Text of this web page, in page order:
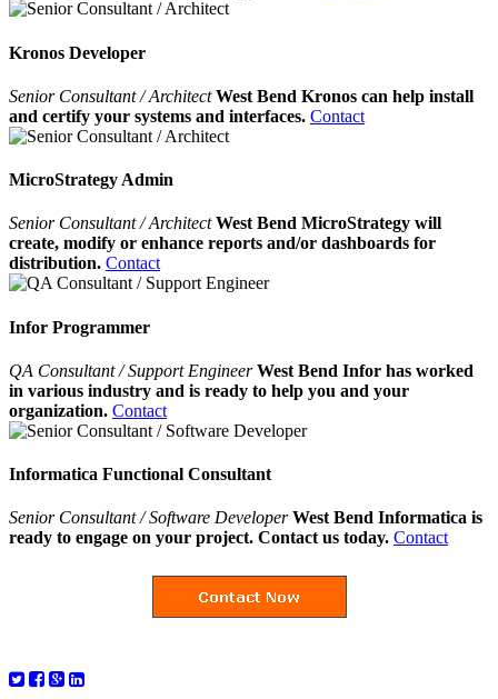
Kronos Developer
Senior Consultant / ArchitectWest Bend Kronos can help install
and certify your systems and interfaces. Contact
MicroStrategy Admin
Senior Consultant / ArchitectWest Bend MicroStrategy will
create, modify or enhance reports and/or dashboards for
distribution. Contact
Infor Programmer
QA Consultant / Support EngineerWest Bend Infor has worked
in various industry and is ready to help you and your
organization. Contact
Informatica Functional Consultant
Senior Consultant / Software Developer West Bend Informatica is
ready to engage on your project. Contact us today. Contact